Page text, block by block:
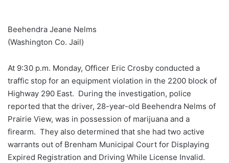
Beehendra Jeane Nelms
(Washington Co. Jail)
At 9:30 p.m. Monday, Officer Eric Crosby conducted a
traffic stop for an equipment violation in the 2200 block of
Highway 290 East. During the investigation, police
reported that the driver, 28-year-old Beehendra Nelms of
Prairie View, was in possession of marijuana and a
firearm. They also determined that she had two active
warrants out of Brenham Municipal Court for Displaying
Expired Registration and Driving While License Invalid.